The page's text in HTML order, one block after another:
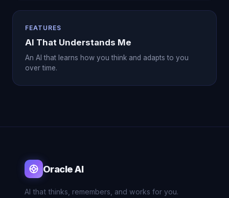
FEATURES
AI That Understands Me
An AI that learns how you think and adapts to you
over time.
Oracle AI
AI that thinks, remembers, and works for you.